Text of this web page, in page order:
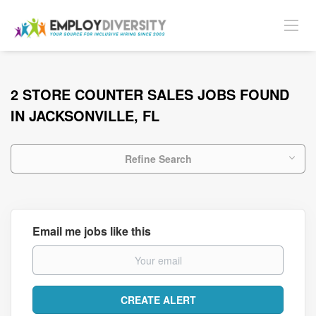
2 STORE COUNTER SALES JOBS FOUND
IN JACKSONVILLE, FL
Refine Search
Email me jobs like this